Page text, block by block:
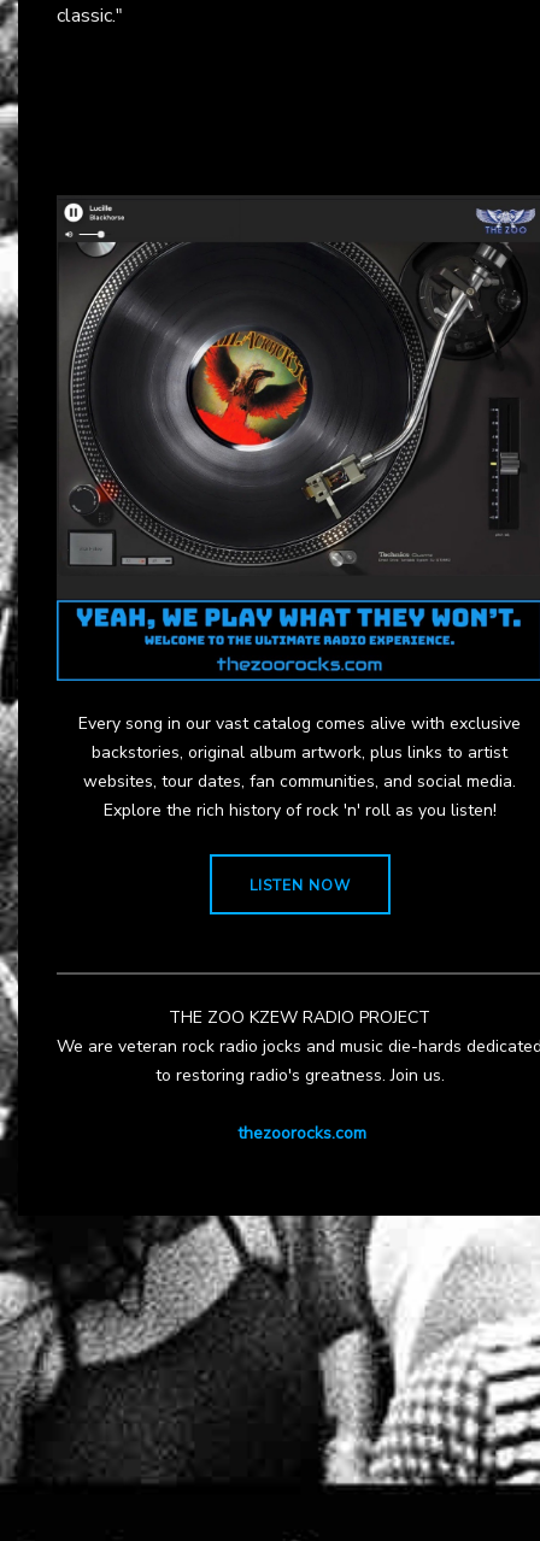
classic."
Every song in our vast catalog comes alive with exclusive
backstories, original album artwork, plus links to artist
websites, tour dates, fan communities, and social media.
Explore the rich history of rock 'n' roll as you listen!
LISTEN NOW
THE ZOO KZEW RADIO PROJECT
We are veteran rock radio jocks and music die-hards
to restoring radio's greatness. Join us.
thezoorocks.com